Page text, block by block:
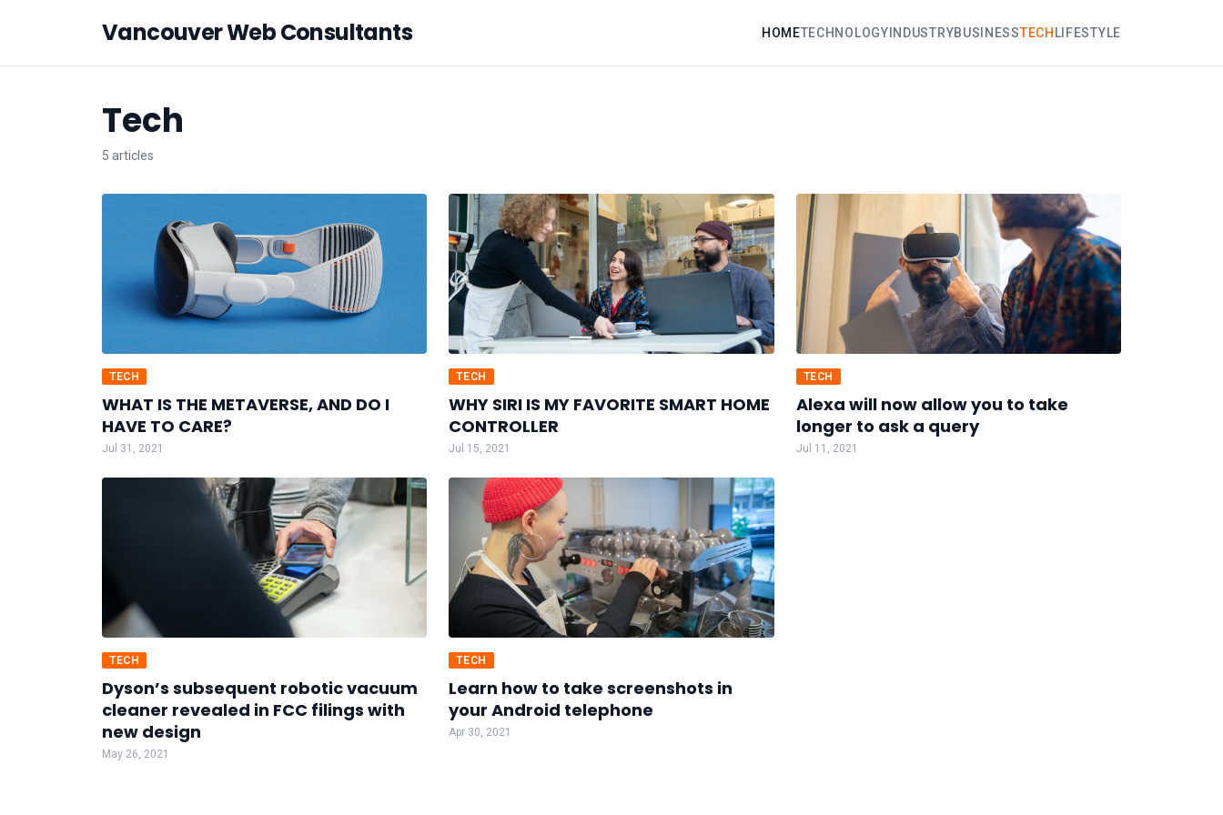
Vancouver Web Consultants HOMETECHNOLOGY INDUSTRYBUSINESSTECH LIFESTYLE
Tech
5 articles
TECH
WHAT IS THE METAVERSE, AND DO I
HAVE TO CARE?
Jul 31, 2021
TECH
WHY SIRI IS MY FAVORITE SMART HOME
CONTROLLER
Jul 15, 2021
TECH
Alexa will now allow you to take
longer to ask a query
Jul 11, 2021
TECH
Dyson’s subsequent robotic vacuum
cleaner revealed in FCC filings with
new design
May 26, 2021
TECH
Learn how to take screenshots in
your Android telephone
Apr 30, 2021